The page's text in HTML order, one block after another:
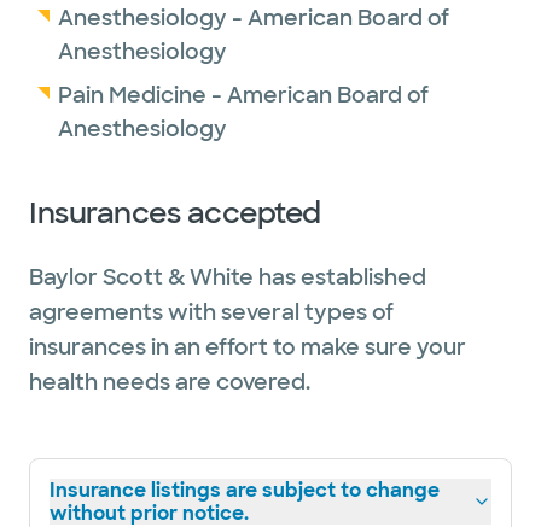
Anesthesiology - American Board of
Anesthesiology
Pain Medicine - American Board of
Anesthesiology
Insurances accepted
Baylor Scott & White has established
agreements with several types of
insurances in an effort to make sure your
health needs are covered.
Insurance listings are subject to change
without prior notice.